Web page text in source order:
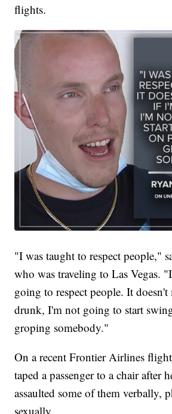
flights.
"I was taught to respect people,"
who was traveling to Las Vegas.
going to respect people. It
drunk, I'm not going to start
groping somebody."
On a recent Frontier Airlines
taped a passenger to a chair after
assaulted some of them verbally,
sexually.